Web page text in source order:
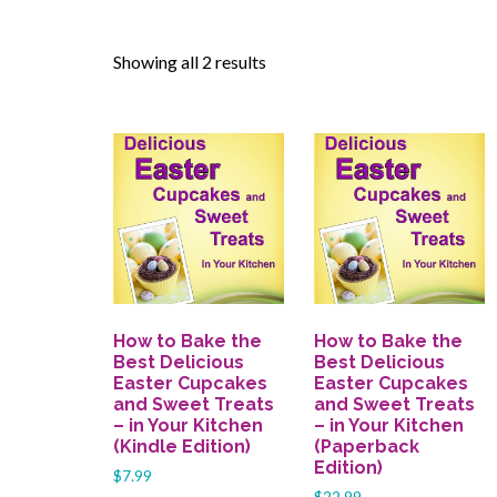
Showing all 2 results
How to Bake the
Best Delicious
Easter Cupcakes
and Sweet Treats
– in Your Kitchen
(Kindle Edition)
$7.99
How to Bake the
Best Delicious
Easter Cupcakes
and Sweet Treats
– in Your Kitchen
(Paperback
Edition)